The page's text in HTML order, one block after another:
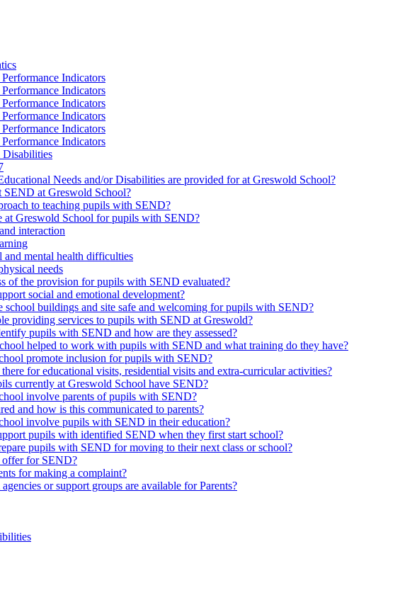
Indicators
Indicators
Indicators
Indicators
Indicators
Indicators
Disabilities
Needs and/or Disabilities are provided for at Greswold School?
SEND at Greswold School?
to teaching pupils with SEND?
at Greswold School for pupils with SEND?
interaction
and mental health difficulties
needs
of the provision for pupils with SEND evaluated?
social and emotional development?
school buildings and site safe and welcoming for pupils with SEND?
providing services to pupils with SEND at Greswold?
pupils with SEND and how are they assessed?
helped to work with pupils with SEND and what training do they have?
promote inclusion for pupils with SEND?
there for educational visits, residential visits and extra-curricular activities?
currently at Greswold School have SEND?
involve parents of pupils with SEND?
and how is this communicated to parents?
involve pupils with SEND in their education?
pupils with identified SEND when they first start school?
pupils with SEND for moving to their next class or school?
offer for SEND?
for making a complaint?
or support groups are available for Parents?